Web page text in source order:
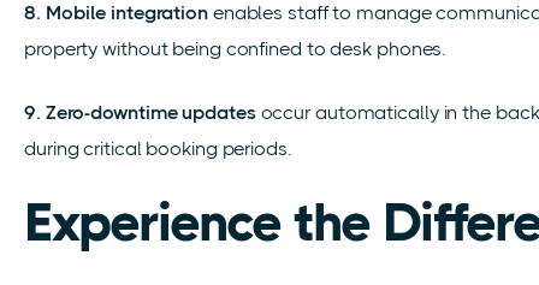
8. Mobile integrationenables staff to manage
property without being confined to desk phones.
9. Zero-downtime updatesoccur automatically in the
during critical booking periods.
Experience the